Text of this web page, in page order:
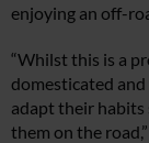
enjoying an off-
“Whilst this is a
domesticated
adapt their habits
them on the